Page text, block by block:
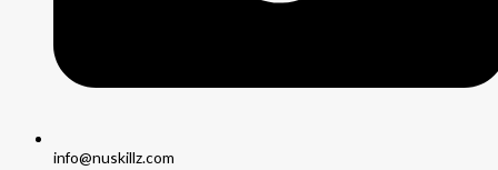
info@nuskillz.com